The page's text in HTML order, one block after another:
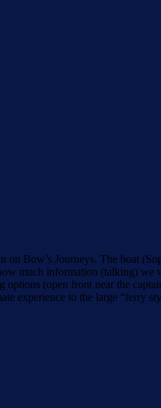
Bow’s Journeys. The boat
much information (talking) we
(open front near the
experience to the large “ferry